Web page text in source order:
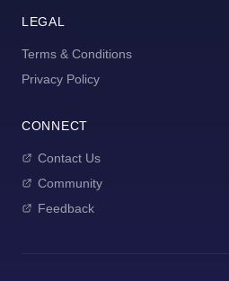
LEGAL
Terms & Conditions
Privacy Policy
CONNECT
Contact Us
Community
Feedback